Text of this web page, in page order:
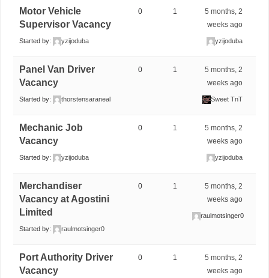
Motor Vehicle
Supervisor Vacancy
Started by: yzijoduba
0 1
5 months, 2
weeks ago
yzijoduba
Panel Van Driver
Vacancy
Started by: thorstensaraneal
0 1
5 months, 2
weeks ago
Sweet TnT
Mechanic Job
Vacancy
Started by: yzijoduba
0 1
5 months, 2
weeks ago
yzijoduba
Merchandiser
Vacancy at Agostini
Limited
Started by: raulmotsinger0
0 1
5 months, 2
weeks ago
raulmotsinger0
Port Authority Driver
Vacancy
0 1
5 months, 2
weeks ago